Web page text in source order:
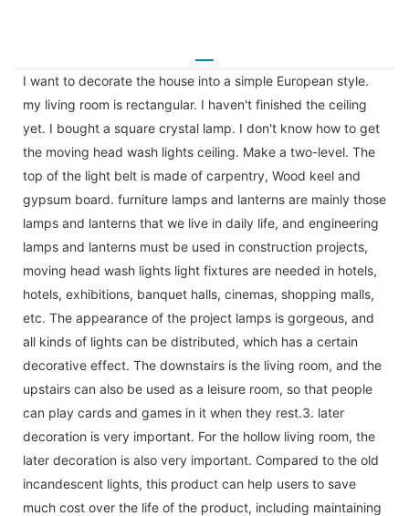
I want to decorate the house into a simple European style.
my living room is rectangular. I haven't finished the ceiling
yet. I bought a square crystal lamp. I don't know how to get
the moving head wash lights ceiling. Make a two-level. The
top of the light belt is made of carpentry, Wood keel and
gypsum board. furniture lamps and lanterns are mainly those
lamps and lanterns that we live in daily life, and engineering
lamps and lanterns must be used in construction projects,
moving head wash lights light fixtures are needed in hotels,
hotels, exhibitions, banquet halls, cinemas, shopping malls,
etc. The appearance of the project lamps is gorgeous, and
all kinds of lights can be distributed, which has a certain
decorative effect. The downstairs is the living room, and the
upstairs can also be used as a leisure room, so that people
can play cards and games in it when they rest.3. later
decoration is very important. For the hollow living room, the
later decoration is also very important. Compared to the old
incandescent lights, this product can help users to save
much cost over the life of the product, including maintaining